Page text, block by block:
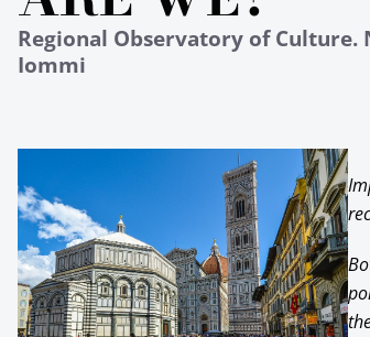
Regional Observatory of Culture.
Iommi